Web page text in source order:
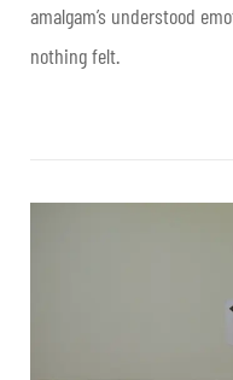
amalgam’s understood
nothing felt.